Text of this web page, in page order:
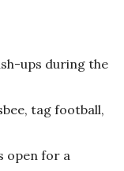
ups during the
tag football,
open for a